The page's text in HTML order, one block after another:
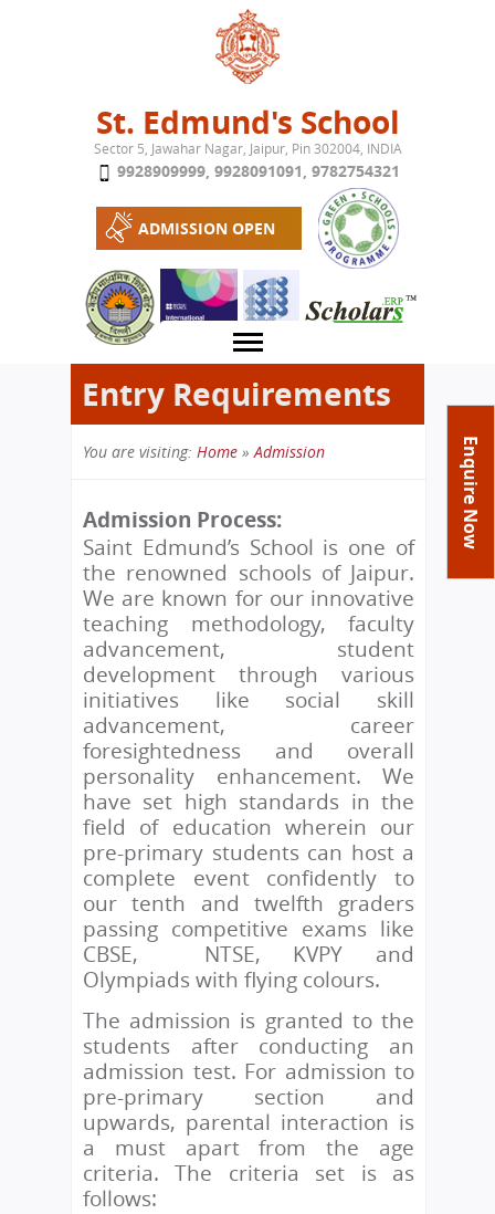
Jump to navigation
St. Edmund's School
Sector 5, Jawahar Nagar, Jaipur, Pin 302004, INDIA
9928909999, 9928091091, 9782754321
ADMISSION OPEN
Enquire Now
About School
Achievements
Tribute
Class Details
Committees
Managing Committee
School Fee
Teaching Staff
Transport Facility
CBSE Board
Mandatory Public Disclosure
Labs
Library
Academics
Syllabus
Curriculum
School-Term
Examination & Reports
Transfer Certificate
Activities
Functions And Celebrations
Study Tours
Summer Camp
Admission
Process
Admission FAQs
Arrange A Visit
RTE
International Programme
Exchange Programme
International Workshops
Alumni
Contact Us
Principal
Director
Feedback
FAQs
Careers
Entry Requirements
You are visiting:
You
are
here
Home »Admission
Admission Process:
Saint Edmund’s School is one of
the renowned schools of Jaipur.
We are known for our innovative
teaching methodology, faculty
advancement, student
development through various
initiatives like social skill
advancement, career
foresightedness and overall
personality enhancement. We
have set high standards in the
field of education wherein our
pre-primary students can host a
complete event confidently to
our tenth and twelfth graders
passing competitive exams like
CBSE, NTSE, KVPY and
Olympiads with flying colours.
The admission is granted to the
students after conducting an
admission test. For admission to
pre-primary section and
upwards, parental interaction is
a must apart from the age
criteria. The criteria set is as
follows: